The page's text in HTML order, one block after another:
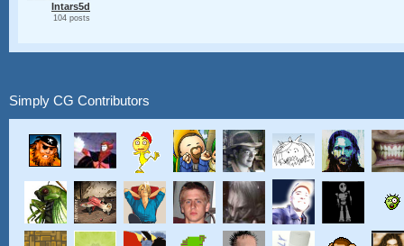
Intars5d
104 posts
Simply CG Contributors